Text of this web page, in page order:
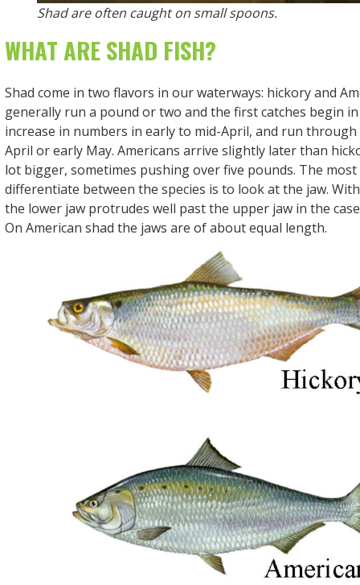
Shad are often caught on small spoons.
WHAT ARE SHAD FISH?
Shad come in two flavors in our waterways: hickory and
generally run a pound or two and the first catches begin
increase in numbers in early to mid-April, and run
April or early May. Americans arrive slightly later than
lot bigger, sometimes pushing over five pounds. The
differentiate between the species is to look at the jaw.
the lower jaw protrudes well past the upper jaw in the
On American shad the jaws are of about equal length.